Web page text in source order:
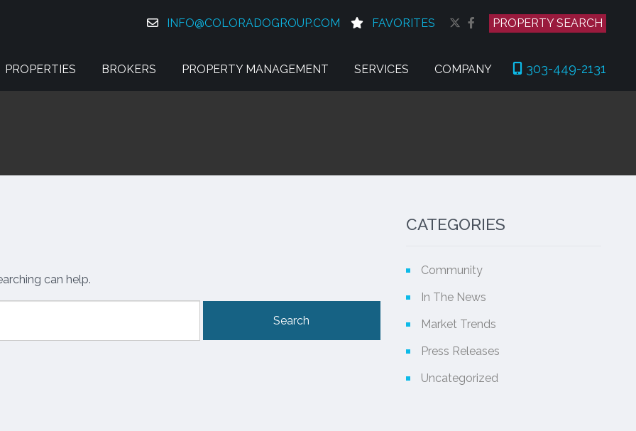
INFO@COLORADOGROUP.COM FAVORITES PROPERTY SEARCH
PROPERTIES BROKERS PROPERTY MANAGEMENT SERVICES COMPANY 303-449-2131
can help.
CATEGORIES
Community
In The News
Market Trends
Press Releases
Uncategorized